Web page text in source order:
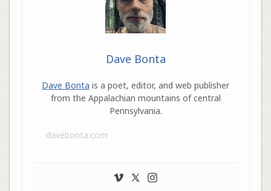
Dave Bonta
Dave Bonta is a poet, editor, and web publisher
from the Appalachian mountains of central
Pennsylvania.
davebonta.com